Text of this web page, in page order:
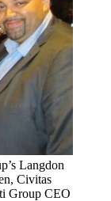
Langdon
Civitas
Group CEO